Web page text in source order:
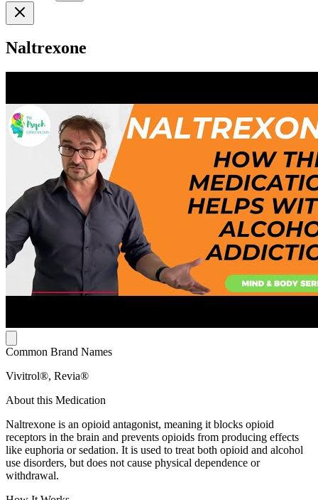
Naltrexone
Common Brand Names
Vivitrol®, Revia®
About this Medication
Naltrexone is an opioid antagonist, meaning it blocks opioid
receptors in the brain and prevents opioids from producing effects
like euphoria or sedation. It is used to treat both opioid and alcohol
use disorders, but does not cause physical dependence or
withdrawal.